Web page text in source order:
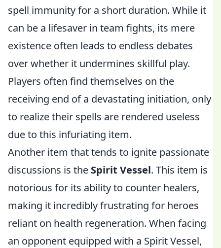
spell immunity for a short duration. While it
can be a lifesaver in team fights, its mere
existence often leads to endless debates
over whether it undermines skillful play.
Players often find themselves on the
receiving end of a devastating initiation, only
to realize their spells are rendered useless
due to this infuriating item.
Another item that tends to ignite passionate
discussions is the Spirit Vessel. This item is
notorious for its ability to counter healers,
making it incredibly frustrating for heroes
reliant on health regeneration. When facing
an opponent equipped with a Spirit Vessel,